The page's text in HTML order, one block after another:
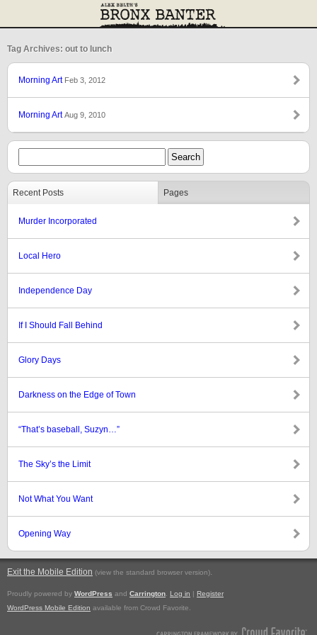
Tag Archives: out to lunch
Morning Art Feb 3, 2012
Morning ArtAug 9, 2010
Recent Posts Pages
Murder Incorporated
Local Hero
Independence Day
If I Should Fall Behind
Glory Days
Darkness on the Edge of Town
“That’s baseball, Suzyn…”
The Sky’s the Limit
Not What You Want
Opening Way
Exit the Mobile Edition (view the standard browser version).
Proudly powered by WordPress and Carrington Log in | Register
WordPress Mobile Edition available from Crowd Favorite.